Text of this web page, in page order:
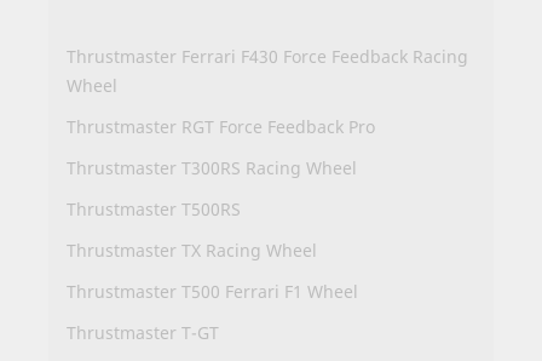
Thrustmaster Ferrari F430 Force Feedback Racing
Wheel
Thrustmaster RGT Force Feedback Pro
Thrustmaster T300RS Racing Wheel
Thrustmaster T500RS
Thrustmaster TX Racing Wheel
Thrustmaster T500 Ferrari F1 Wheel
Thrustmaster T-GT